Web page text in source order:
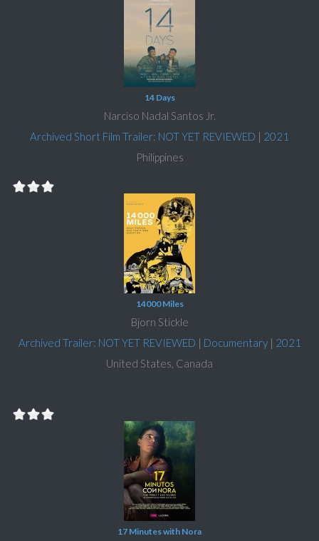
14 Days
Narciso Nadal Santos Jr.
Archived Short Film Trailer: NOT YET REVIEWED | 2021
Philippines
14000 Miles
Bjorn Stickle
Archived Trailer: NOT YET REVIEWED | Documentary| 2021
United States, Canada
17 Minutes with Nora